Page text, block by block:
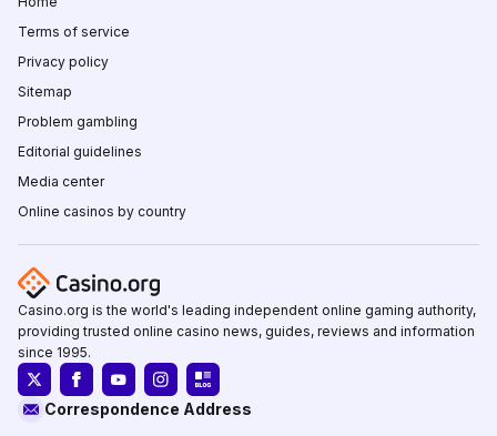
Terms of service
Privacy policy
Sitemap
Problem gambling
Editorial guidelines
Media center
Online casinos by country
Casino.org is the world's leading independent online gaming authority,
providing trusted online casino news, guides, reviews and information
since 1995.
Correspondence Address